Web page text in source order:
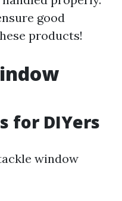
good
products!
for DIYers
window